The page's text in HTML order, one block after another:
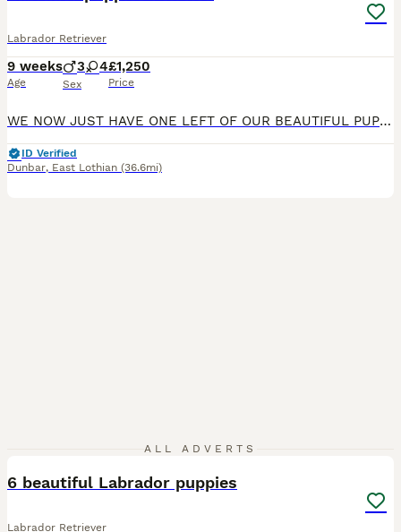
Labrador Retriever
9 weeks
Age
3 4
Sex
£1,250
Price
WE NOW JUST HAVE ONE LEFT OF OUR BEAUTIFUL PUPPIES We are delighted to offer 7 beautiful Fox Red Labrador puppies. These happy healthy puppies have been raised in a loving family environment and are already showing great personalities. Mum is a working dog with a gentle affectionate nature and excellent temperament. Dad is a stunning KC registered working line fox Red Lab
ID Verified
Dunbar, East Lothian (36.6mi)
ALL ADVERTS
6 beautiful Labrador puppies
Labrador Retriever